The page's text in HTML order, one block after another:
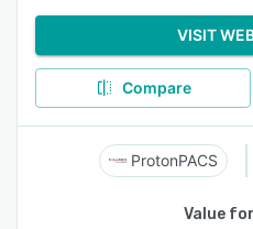
VISIT
Compare
ProtonPACS
Value